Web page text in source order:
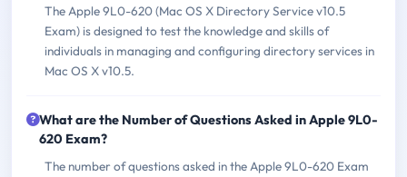
The Apple 9L0-620 (Mac OS X Directory Service v10.5
Exam) is designed to test the knowledge and skills of
individuals in managing and configuring directory services in
Mac OS X v10.5.
What are the Number of Questions Asked in Apple 9L0-
620 Exam?
The number of questions asked in the Apple 9L0-620 Exam